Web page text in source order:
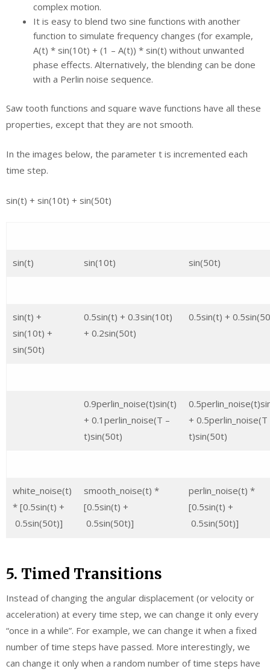
complex motion.
It is easy to blend two sine functions with another
function to simulate frequency changes (for example,
A(t) * sin(10t) + (1 – A(t)) * sin(t) without unwanted
phase effects. Alternatively, the blending can be done
with a Perlin noise sequence.
Saw tooth functions and square wave functions have all these
properties, except that they are not smooth.
In the images below, the parameter t is incremented each
time step.
sin(t) + sin(10t) + sin(50t)
sin(t) sin(10t) sin(50t)
sin(t) +
sin(10t) +
sin(50t)
0.5sin(t) + 0.3sin(10t)
+ 0.2sin(50t)
0.5sin(t) +
0.9perlin_noise(t)sin(t)
+ 0.1perlin_noise(T –
t)sin(50t)
+ 0.5perlin_noise(T
t)sin(50t)
white_noise(t)
* [0.5sin(t) +
0.5sin(50t)]
smooth_noise(t) *
[0.5sin(t) +
0.5sin(50t)]
perlin_noise(t) *
[0.5sin(t) +
0.5sin(50t)]
5. Timed Transitions
Instead of changing the angular displacement (or velocity or
acceleration) at every time step, we can change it only every
“once in a while”. For example, we can change it when a fixed
number of time steps have passed. More interestingly, we
can change it only when a random number of time steps have